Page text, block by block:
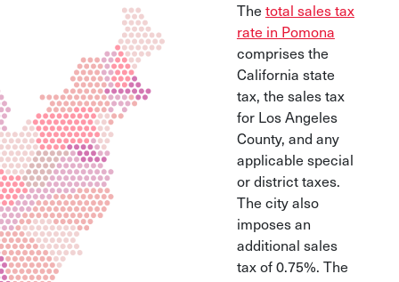
The total sales tax
rate in Pomona
comprises the
California state
tax, the sales tax
for Los Angeles
County, and any
applicable special
or district taxes.
The city also
imposes an
additional sales
tax of 0.75%. The